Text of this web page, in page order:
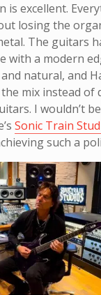
is excellent.
losing the
The guitars
with a modern
natural, and
mix instead of
I wouldn’t
Sonic Train
such a